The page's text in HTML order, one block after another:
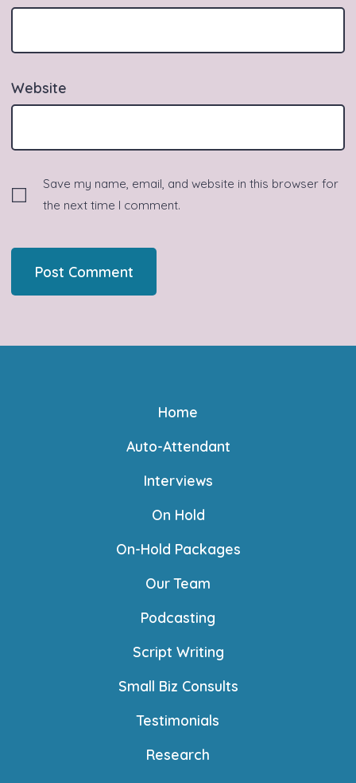
Website
Save my name, email, and website in this browser for
the next time I comment.
Home
Auto-Attendant
Interviews
On Hold
On-Hold Packages
Our Team
Podcasting
Script Writing
Small Biz Consults
Testimonials
Research